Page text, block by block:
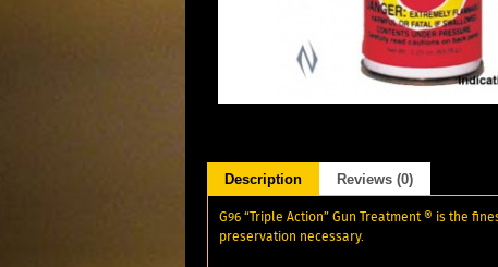
Description Reviews (0)
G96 “Triple Action” Gun Treatment ® is the
preservation necessary.